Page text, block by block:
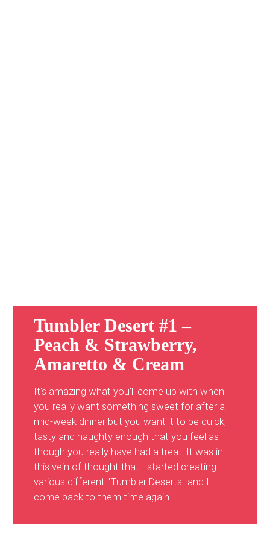
Tumbler Desert #1 –
Peach & Strawberry,
Amaretto & Cream
It's amazing what you'll come up with when
you really want something sweet for after a
mid-week dinner but you want it to be quick,
tasty and naughty enough that you feel as
though you really have had a treat! It was in
this vein of thought that I started creating
various different "Tumbler Deserts" and I
come back to them time again.